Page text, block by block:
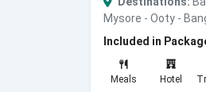
Mysore - Ooty -
Included in
Meals Hotel